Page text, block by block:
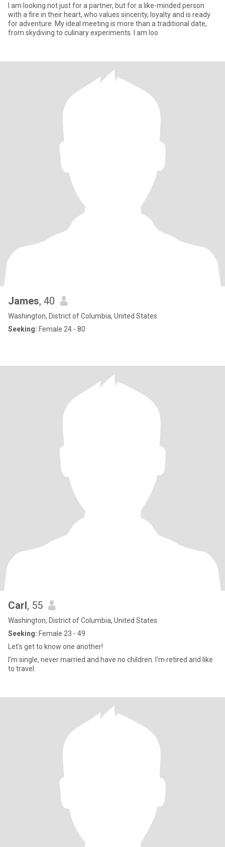
I am looking not just for a partner, but for a like-minded person
with a fire in their heart, who values sincerity, loyalty and is ready
for adventure. My ideal meeting is more than a traditional date,
from skydiving to culinary experiments. I am loo
James, 40
Washington, District of Columbia, United States
Seeking: Female 24 - 80
Carl, 55
Washington, District of Columbia, United States
Seeking: Female 23 - 49
Let's get to know one another!
I'm single, never married and have no children. I'm retired and like
to travel.